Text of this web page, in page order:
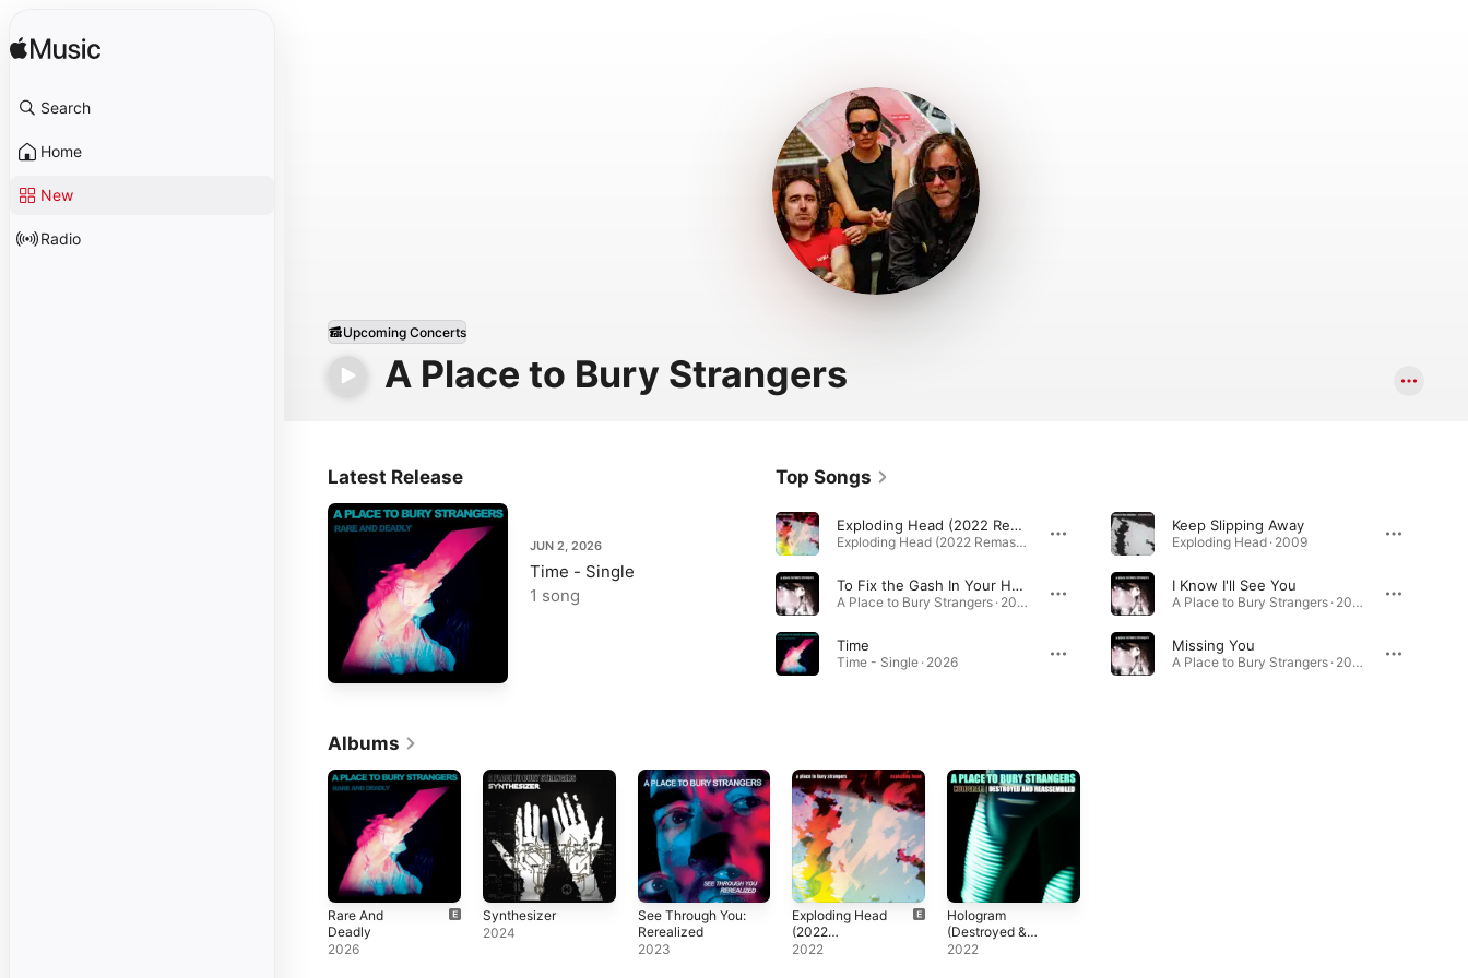
Search
Home
New
Radio
A Place to Bury Strangers
Upcoming Concerts
Latest Release
JUN 2, 2026
Time - Single
1 song
Top Songs
Exploding Head (2022 Remaster)
Exploding Head (2022 Remaster) · 2009
To Fix the Gash In Your Head
A Place to Bury Strangers · 2006
Time
Time - Single · 2026
Keep Slipping Away
Exploding Head · 2009
I Know I'll See You
A Place to Bury Strangers · 2006
Missing You
A Place to Bury Strangers · 2007
Albums
Rare And
Deadly
2026
Synthesizer
2024
See Through You:
Rerealized
2023
Exploding Head
(2022
Remaster)
2022
Hologram
(Destroyed &
Reassembled)
2022